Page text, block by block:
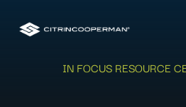
IN FOCUS RESOURCE